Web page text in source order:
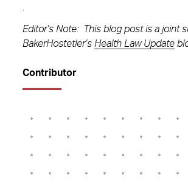
Editor’s Note: This blog post is a joint
BakerHostetler’s Health Law Update
Contributor